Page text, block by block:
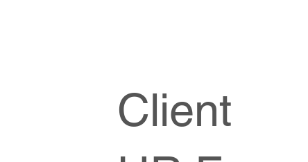
Client